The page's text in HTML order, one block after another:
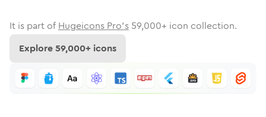
It is part of Hugeicons Pro's 59,000+ icon collection.
Explore59,000+ icons